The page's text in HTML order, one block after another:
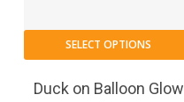
SELECT OPTIONS
Duck on Balloon Glow